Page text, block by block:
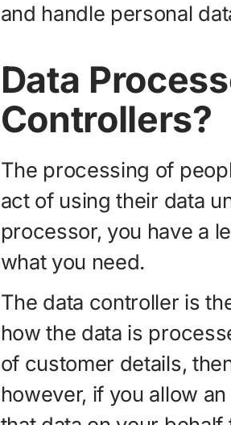
and handle personal
Data
Controllers?
The processing of
act of using their data
processor, you have a
what you need.
The data controller is
how the data is
of customer details,
however, if you allow